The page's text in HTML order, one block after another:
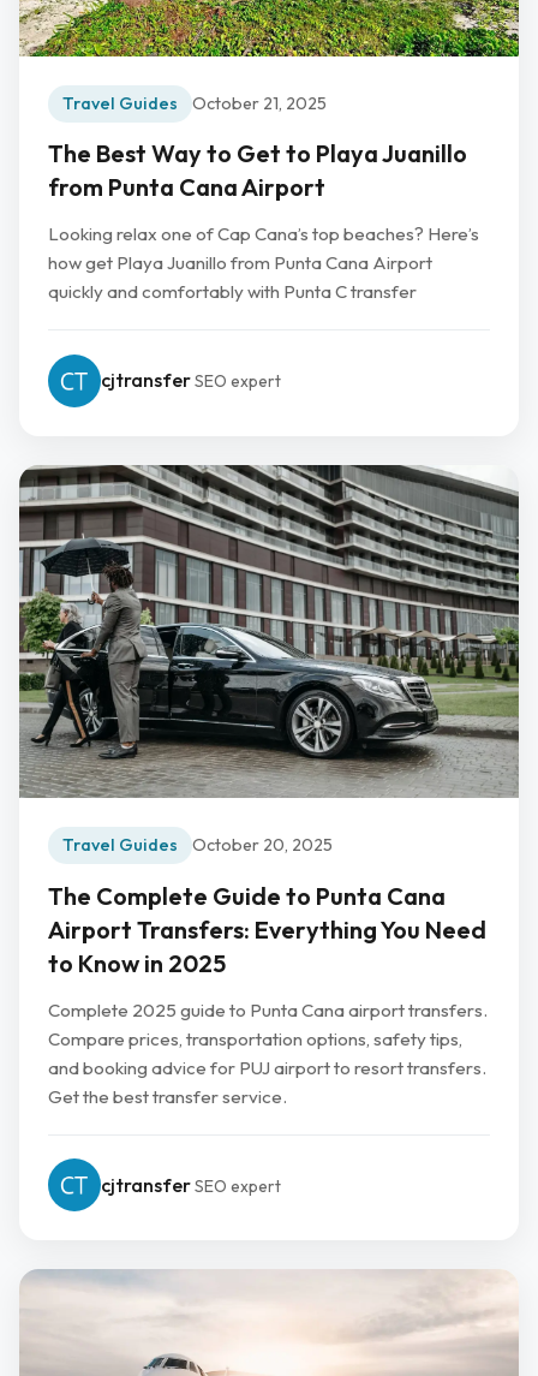
Travel Guides October 21, 2025
The Best Way to Get to Playa Juanillo
from Punta Cana Airport
Looking relax one of Cap Cana’s top beaches? Here’s
how get Playa Juanillo from Punta Cana Airport
quickly and comfortably with Punta C transfer
cjtransferSEO expert
Travel Guides October 20, 2025
The Complete Guide to Punta Cana
Airport Transfers: Everything You Need
to Know in 2025
Complete 2025 guide to Punta Cana airport transfers.
Compare prices, transportation options, safety tips,
and booking advice for PUJ airport to resort transfers.
Get the best transfer service.
cjtransferSEO expert